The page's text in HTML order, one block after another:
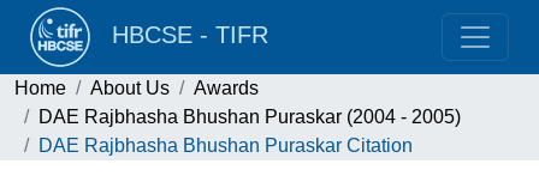
HBCSE - TIFR
Home About Us
Awards
DAE Rajbhasha Bhushan Puraskar (2004 - 2005)
DAE Rajbhasha Bhushan Puraskar Citation